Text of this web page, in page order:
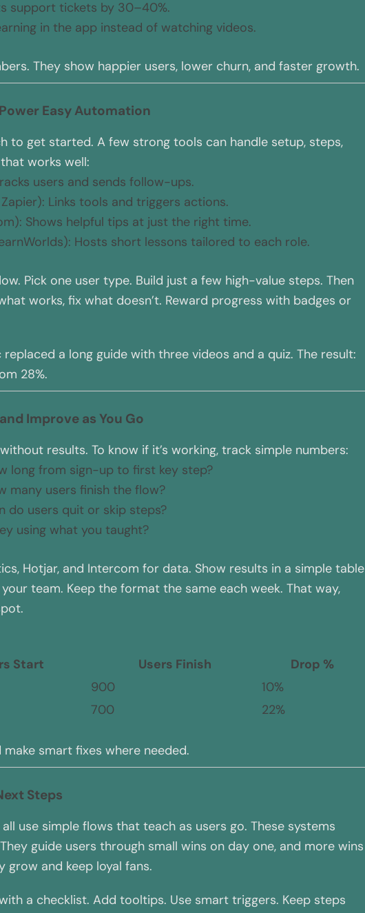
support tickets by 30–40%.
in the app instead of watching videos.
They show happier users, lower churn, and faster growth.
Easy Automation
to get started. A few strong tools can handle setup, steps,
works well:
users and sends follow-ups.
Links tools and triggers actions.
Shows helpful tips at just the right time.
Hosts short lessons tailored to each role.
Pick one user type. Build just a few high-value steps. Then
works, fix what doesn’t. Reward progress with badges or
a long guide with three videos and a quiz. The result:
28%.
Improve as You Go
results. To know if it’s working, track simple numbers:
long from sign-up to first key step?
many users finish the flow?
do users quit or skip steps?
using what you taught?
Hotjar, and Intercom for data. Show results in a simple table
team. Keep the format the same each week. That way,
Start Users Finish
Drop %
900
10%
700 22%
smart fixes where needed.
Steps
all use simple flows that teach as users go. These systems
guide users through small wins on day one, and more wins
grow and keep loyal fans.
a checklist. Add tooltips. Use smart triggers. Keep steps